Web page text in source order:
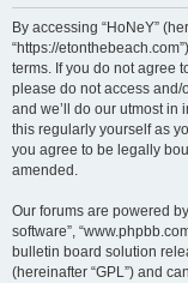
By accessing “HoNeY”
“https://
terms. If you do not agree
please do not access and/
and we’ll do our utmost in
this regularly yourself as
you agree to be legally
amended.
Our forums are powered by
software”,
bulletin board solution
(hereinafter “GPL”) and